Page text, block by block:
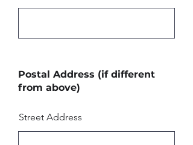
Postal Address (if different
from above)
Street Address